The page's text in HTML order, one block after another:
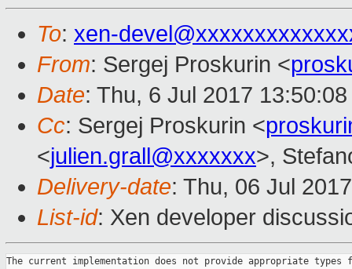
To: xen-
From: Sergej Proskurin <
Date: Thu, 6 Jul 2017
Cc: Sergej Proskurin <
<julien.grall@xxxxxxx>,
Delivery-date: Thu, 06 Jul
List-id: Xen developer
The current implementation does not provide appropriate types